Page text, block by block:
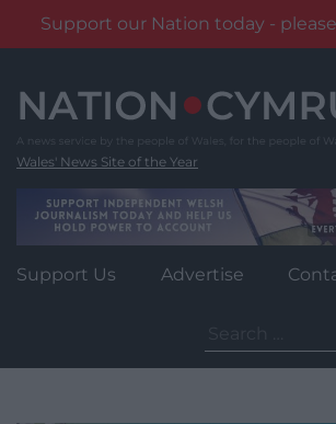
Support our Nation today -
content
Wales' News Site of the Year
Support Us Advertise
for: